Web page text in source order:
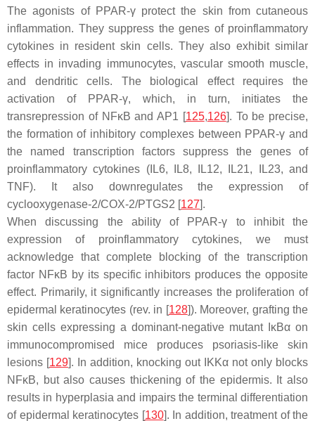
The agonists of PPAR-γ protect the skin from cutaneous
inflammation. They suppress the genes of proinflammatory
cytokines in resident skin cells. They also exhibit similar
effects in invading immunocytes, vascular smooth muscle,
and dendritic cells. The biological effect requires the
activation of PPAR-γ, which, in turn, initiates the
transrepression of NFκB and AP1 [125,126]. To be precise,
the formation of inhibitory complexes between PPAR-γ and
the named transcription factors suppress the genes of
proinflammatory cytokines (IL6, IL8, IL12, IL21, IL23, and
TNF). It also downregulates the expression of
cyclooxygenase-2/COX-2/PTGS2 [127].
When discussing the ability of PPAR-γ to inhibit the
expression of proinflammatory cytokines, we must
acknowledge that complete blocking of the transcription
factor NFκB by its specific inhibitors produces the opposite
effect. Primarily, it significantly increases the proliferation of
epidermal keratinocytes (rev. in [128]). Moreover, grafting the
skin cells expressing a dominant-negative mutant IκBα on
immunocompromised mice produces psoriasis-like skin
lesions [129]. In addition, knocking out IKKα not only blocks
NFκB, but also causes thickening of the epidermis. It also
results in hyperplasia and impairs the terminal differentiation
of epidermal keratinocytes [130]. In addition, treatment of the